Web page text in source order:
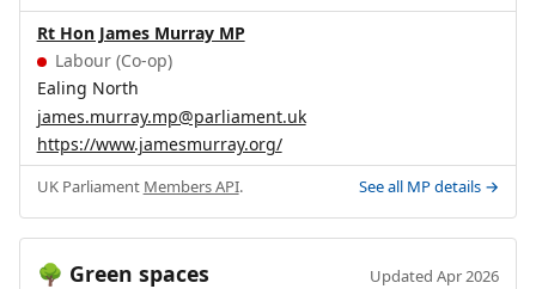
Rt Hon James Murray MP
Labour (Co-op)
Ealing North
james.murray.mp@parliament.uk
https://www.jamesmurray.org/
UK Parliament Members API. See all MP details →
🌳 Green spaces Updated Apr 2026